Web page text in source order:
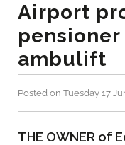
Airport
ambulift
Posted on Tuesday 17
THE OWNER of